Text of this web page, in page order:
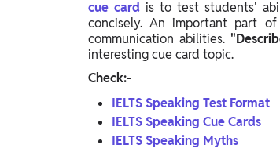
Study Abroad
IELTS, TOEFL, Acadfly Study Abroad, Acadfly
Career Abroad
Agriculture
PW Gulf
cue card is to test students'
concisely. An important part
communication abilities.
interesting cue card topic.
Check:-
IELTS Speaking Test Format
IELTS Speaking Cue Cards
IELTS Speaking Myths